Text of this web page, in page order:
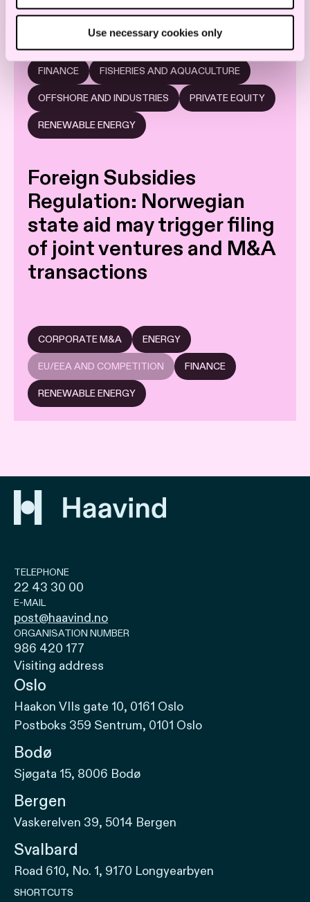
Use necessary cookies only
CONSTRUCTION AND OFFSHORE ENERGY
FINANCE FISHERIES AND AQUACULTURE
OFFSHORE AND INDUSTRIES PRIVATE EQUITY
RENEWABLE ENERGY
Foreign Subsidies
Regulation: Norwegian
state aid may trigger filing
of joint ventures and M&A
transactions
CORPORATE M&A ENERGY
EU/EEA AND COMPETITION FINANCE
RENEWABLE ENERGY
TELEPHONE
22 43 30 00
E-MAIL
post@haavind.no
ORGANISATION NUMBER
986 420 177
Visiting address
Oslo
Haakon VIIs gate 10, 0161 Oslo
Postboks 359 Sentrum, 0101 Oslo
Bodø
Sjøgata 15, 8006 Bodø
Bergen
Vaskerelven 39, 5014 Bergen
Svalbard
Road 610, No. 1, 9170 Longyearbyen
SHORTCUTS